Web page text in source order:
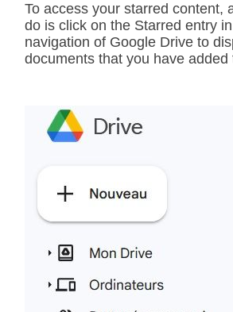
To access your starred content,
do is click on the Starred entry
navigation of Google Drive to
documents that you have added